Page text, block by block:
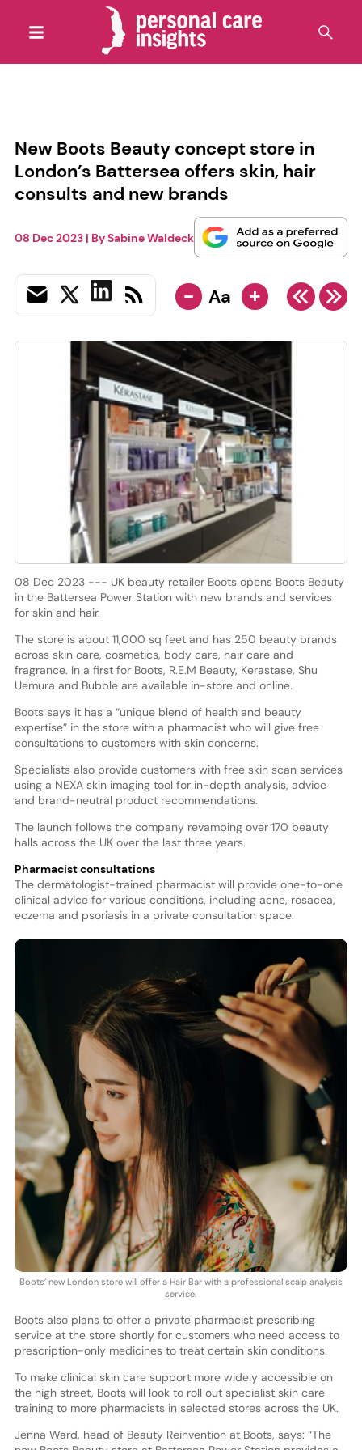
New Boots Beauty concept store in
London’s Battersea offers skin, hair
consults and new brands
08 Dec 2023| BySabine Waldeck
- Aa +
08 Dec 2023 --- UK beauty retailer Boots opens Boots Beauty
in the Battersea Power Station with new brands and services
for skin and hair.
The store is about 11,000 sq feet and has 250 beauty brands
across skin care, cosmetics, body care, hair care and
fragrance. In a first for Boots, R.E.M Beauty, Kerastase, Shu
Uemura and Bubble are available in-store and online.
Boots says it has a “unique blend of health and beauty
expertise” in the store with a pharmacist who will give free
consultations to customers with skin concerns.
Specialists also provide customers with free skin scan services
using a NEXA skin imaging tool for in-depth analysis, advice
and brand-neutral product recommendations.
The launch follows the company revamping over 170 beauty
halls across the UK over the last three years.
Pharmacist consultations
The dermatologist-trained pharmacist will provide one-to-one
clinical advice for various conditions, including acne, rosacea,
eczema and psoriasis in a private consultation space.
Boots’ new London store will offer a Hair Bar with a professional scalp analysis
service.
Boots also plans to offer a private pharmacist prescribing
service at the store shortly for customers who need access to
prescription-only medicines to treat certain skin conditions.
To make clinical skin care support more widely accessible on
the high street, Boots will look to roll out specialist skin care
training to more pharmacists in selected stores across the UK.
Jenna Ward, head of Beauty Reinvention at Boots, says: “The